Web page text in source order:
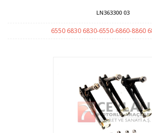
LN363300 03
6550 6830 6830-6550-6860-8860